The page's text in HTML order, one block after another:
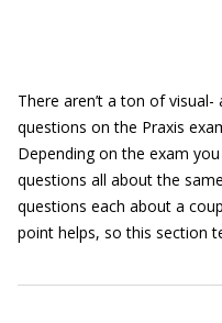
There aren’t a ton of
questions on the Praxis
Depending on the exam
questions all about the
questions each about a
point helps, so this section